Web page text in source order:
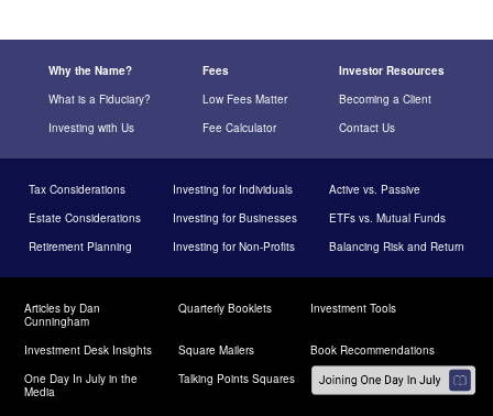
Why the Name? Fees
Investor Resources
What is a Fiduciary?
Low Fees Matter
Becoming a Client
Investing with Us
Fee Calculator Contact Us
Tax Considerations Investing for Individuals
Active vs. Passive
Estate Considerations
Investing for Businesses
ETFs vs. Mutual Funds
Retirement Planning
Investing for Non-Profits Balancing Risk and Return
Articles by Dan
Cunningham
Quarterly Booklets Investment Tools
Investment Desk Insights Square Mailers
Book Recommendations
One Day In July in the
Media
Talking Points Squares